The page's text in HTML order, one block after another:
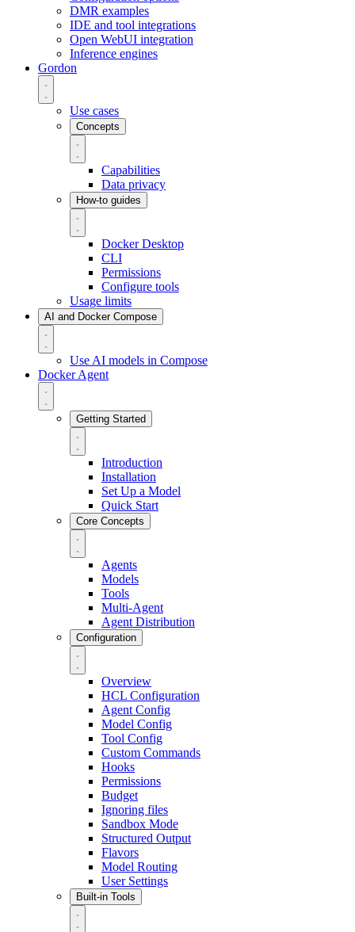
DMR examples
IDE and tool integrations
Open WebUI integration
Inference engines
Gordon
Use cases
Concepts
Capabilities
Data privacy
How-to guides
Docker Desktop
CLI
Permissions
Configure tools
Usage limits
AI and Docker Compose
Use AI models in Compose
Docker Agent
Getting Started
Introduction
Installation
Set Up a Model
Quick Start
Core Concepts
Agents
Models
Tools
Multi-Agent
Agent Distribution
Configuration
Overview
HCL Configuration
Agent Config
Model Config
Tool Config
Custom Commands
Hooks
Permissions
Budget
Ignoring files
Sandbox Mode
Structured Output
Flavors
Model Routing
User Settings
Built-in Tools